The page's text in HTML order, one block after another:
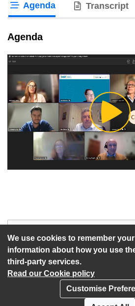
We use cookies to remember
information about how you use
third-party services.
Read our Cookie policy
Customise
Agenda Transcript
Agenda
Start of webcast